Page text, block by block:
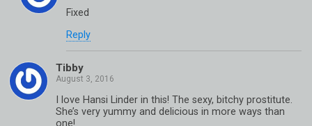
Fixed
Reply
Tibby
I love Hansi Linder in this! The sexy, bitchy prostitute.
She’s very yummy and delicious in more ways than
one!